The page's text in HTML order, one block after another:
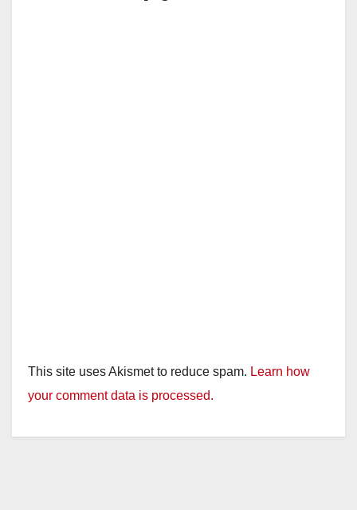
This site uses Akismet to reduce spam. Learn how
your comment data is processed.